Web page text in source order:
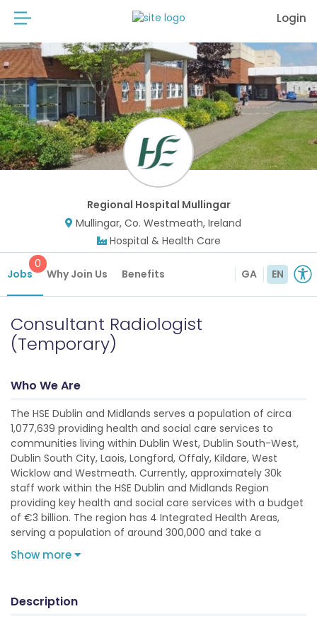
Login
Regional Hospital Mullingar
Mullingar, Co. Westmeath, Ireland
Hospital & Health Care
Jobs
0
Why Join Us Benefits GA EN
Consultant Radiologist
(Temporary)
Who We Are
The HSE Dublin and Midlands serves a population of circa
1,077,639 providing health and social care services to
communities living within Dublin West, Dublin South-West,
Dublin South City, Laois, Longford, Offaly, Kildare, West
Wicklow and Westmeath. Currently, approximately 30k
staff work within the HSE Dublin and Midlands Region
providing key health and social care services with a budget
of €3 billion. The region has 4 Integrated Health Areas,
serving a population of around 300,000 and take a
Show more
Description